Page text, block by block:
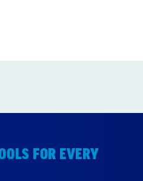
FOR EVERY